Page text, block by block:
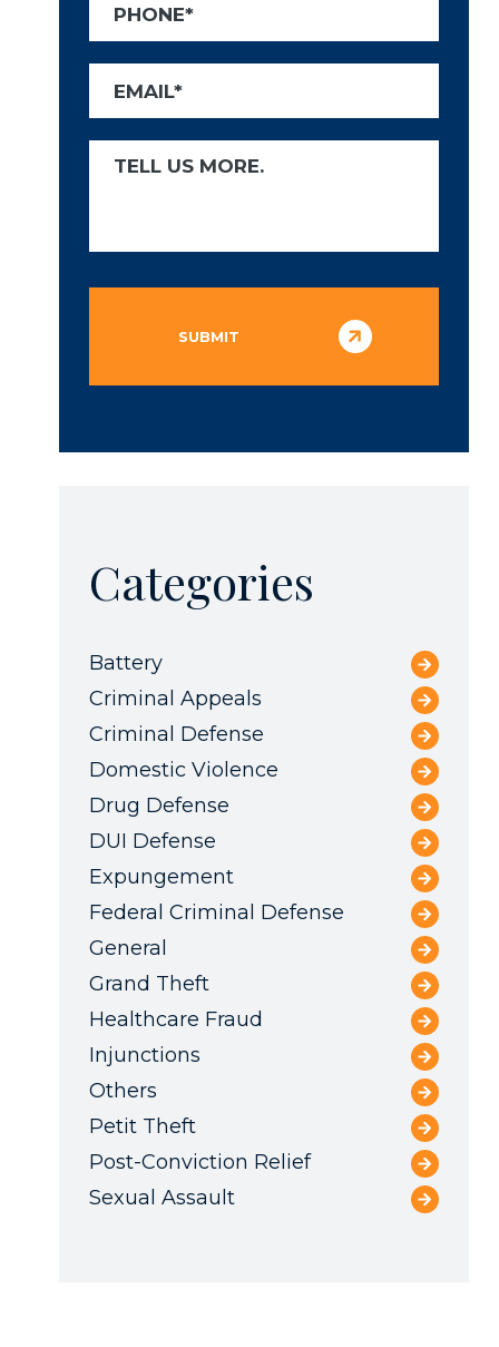
Categories
Battery
Criminal Appeals
Criminal Defense
Domestic Violence
Drug Defense
DUI Defense
Expungement
Federal Criminal Defense
General
Grand Theft
Healthcare Fraud
Injunctions
Others
Petit Theft
Post-Conviction Relief
Sexual Assault